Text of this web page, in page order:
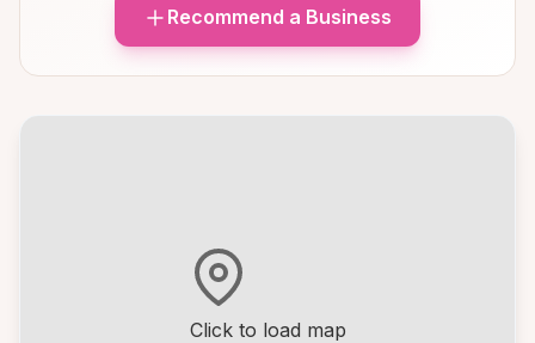
Click to load map
Recommend a Business